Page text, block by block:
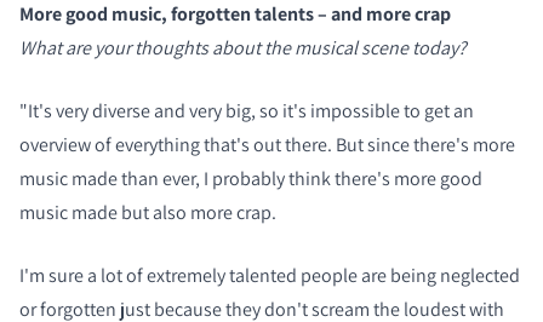
More good music, forgotten talents – and more crap
What are your thoughts about the musical scene today?
"It's very diverse and very big, so it's impossible to get an
overview of everything that's out there. But since there's more
music made than ever, I probably think there's more good
music made but also more crap.
I'm sure a lot of extremely talented people are being neglected
or forgotten just because they don't scream the loudest with